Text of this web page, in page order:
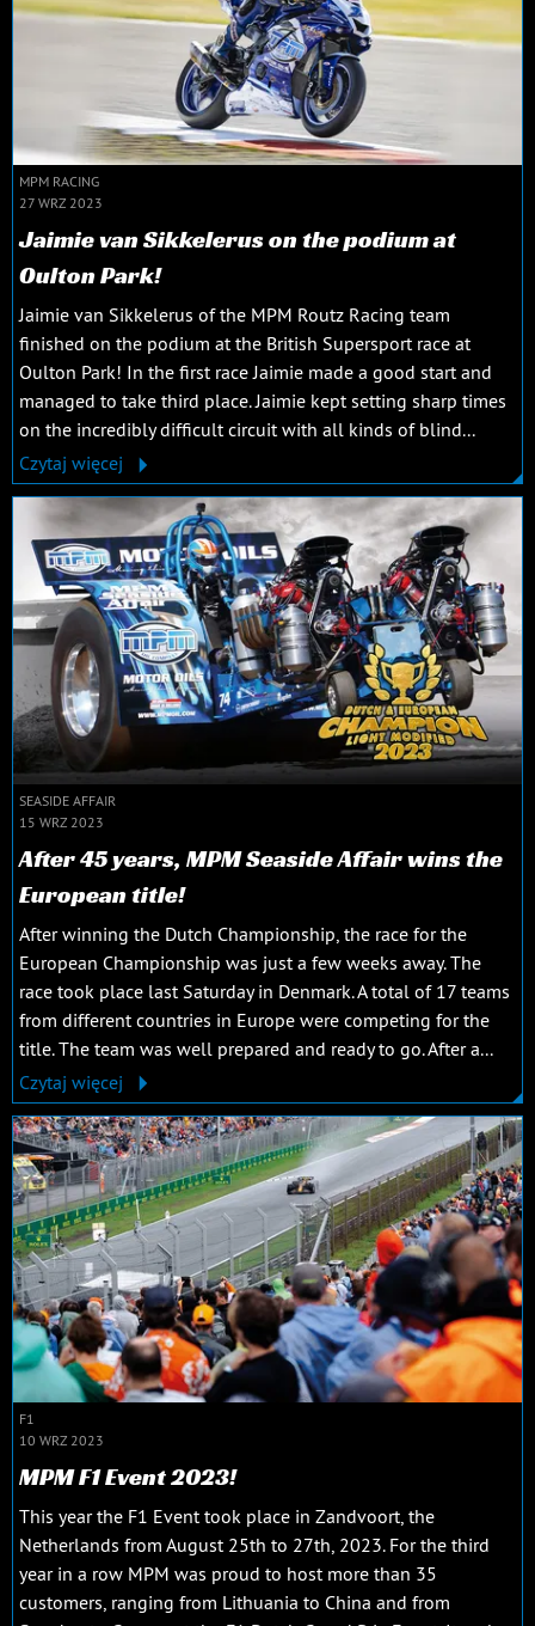
MPM RACING
27 WRZ 2023
Jaimie van Sikkelerus on the podium at
Oulton Park!
Jaimie van Sikkelerus of the MPM Routz Racing team
finished on the podium at the British Supersport race at
Oulton Park! In the first race Jaimie made a good start and
managed to take third place. Jaimie kept setting sharp times
on the incredibly difficult circuit with all kinds of blind...
Czytaj więcej
SEASIDE AFFAIR
15 WRZ 2023
After 45 years, MPM Seaside Affair wins the
European title!
After winning the Dutch Championship, the race for the
European Championship was just a few weeks away. The
race took place last Saturday in Denmark. A total of 17 teams
from different countries in Europe were competing for the
title. The team was well prepared and ready to go. After a...
Czytaj więcej
F1
10 WRZ 2023
MPM F1 Event 2023!
This year the F1 Event took place in Zandvoort, the
Netherlands from August 25th to 27th, 2023. For the third
year in a row MPM was proud to host more than 35
customers, ranging from Lithuania to China and from